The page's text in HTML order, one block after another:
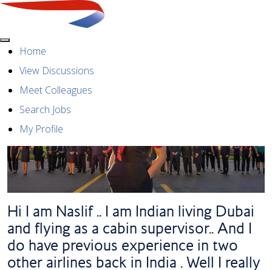
MenuHome
View Discussions
Meet Colleagues
Search Jobs
My Profile
Hi I am Naslif .. I am Indian living Dubai
and flying as a cabin supervisor.. And I
do have previous experience in two
other airlines back in India . Well I really